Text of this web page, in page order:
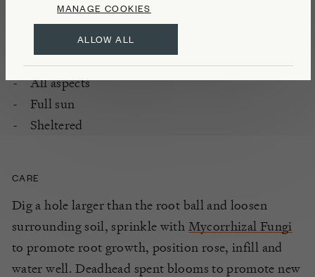
ALLOW ALL
MANAGE COOKIES
growing through trees
Enriched, well-drained soil
All aspects
Full sun
Sheltered
CARE
Dig a hole larger than the root ball and loosen
surrounding soil, sprinkle with Mycorrhizal Fungi
to promote root growth, position rose, infill and
water well. Deadhead spent blooms to promote new